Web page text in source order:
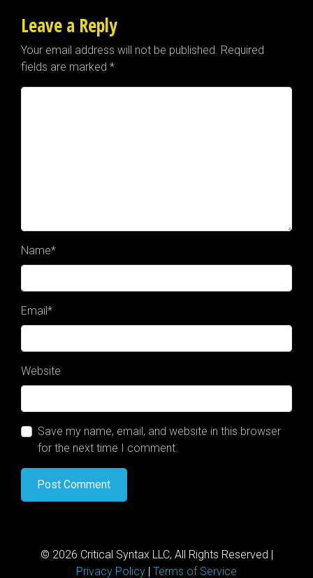
Leave a Reply
Your email address will not be published. Required
fields are marked *
Name*
Email*
Website
Save my name, email, and website in this browser
for the next time I comment.
© 2026 Critical Syntax LLC, All Rights Reserved |
Privacy Policy Terms of Service